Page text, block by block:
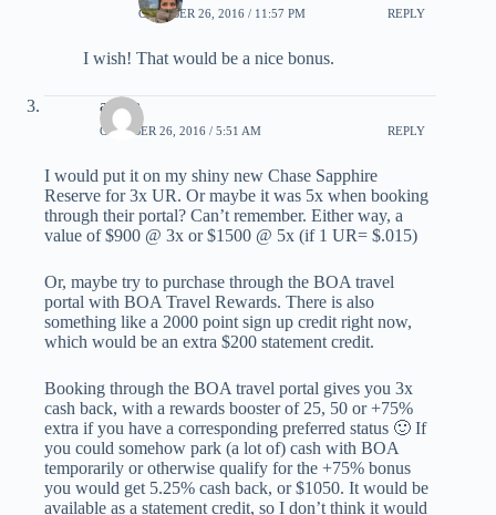
OCTOBER 26, 2016 / 11:57 PM REPLY
I wish! That would be a nice bonus.
austin
OCTOBER 26, 2016 / 5:51 AM REPLY
I would put it on my shiny new Chase Sapphire
Reserve for 3x UR. Or maybe it was 5x when booking
through their portal? Can’t remember. Either way, a
value of $900 @ 3x or $1500 @ 5x (if 1 UR= $.015)
Or, maybe try to purchase through the BOA travel
portal with BOA Travel Rewards. There is also
something like a 2000 point sign up credit right now,
which would be an extra $200 statement credit.
Booking through the BOA travel portal gives you 3x
cash back, with a rewards booster of 25, 50 or +75%
extra if you have a corresponding preferred status 🙂 If
you could somehow park (a lot of) cash with BOA
temporarily or otherwise qualify for the +75% bonus
you would get 5.25% cash back, or $1050. It would be
available as a statement credit, so I don’t think it would